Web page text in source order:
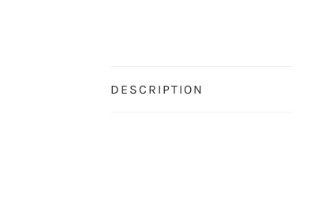
DESCRIPTION